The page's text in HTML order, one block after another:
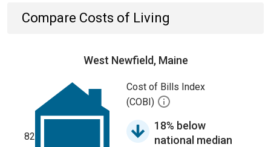
Compare Costs of Living
West Newfield, Maine
82
Cost of Bills Index
(COBI)
18% below
national median